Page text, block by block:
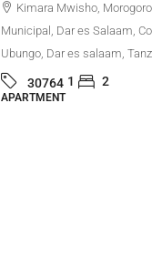
Kimara Mwisho,
Municipal, Dar es Salaam,
Ubungo, Dar es salaam,
30764 1 2
APARTMENT